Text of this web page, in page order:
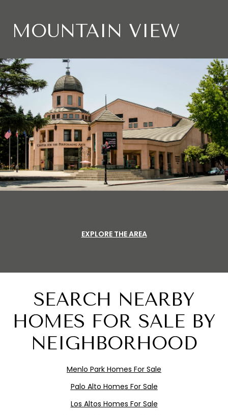
MOUNTAIN VIEW
EXPLORE THE AREA
SEARCH NEARBY
HOMES FOR SALE BY
NEIGHBORHOOD
Menlo Park Homes For Sale
Palo Alto Homes For Sale
Los Altos Homes For Sale